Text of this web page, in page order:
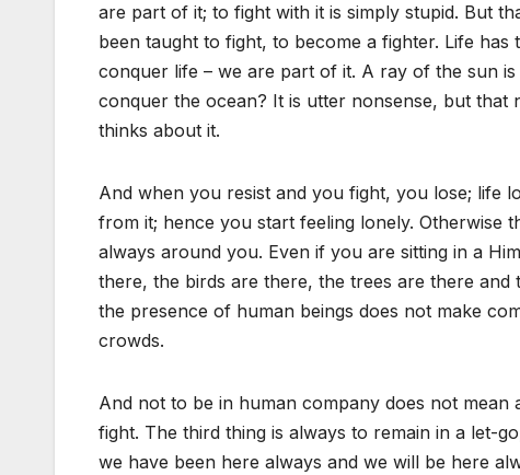
are part of it; to fight with it is simply stupid. But
been taught to fight, to become a fighter. Life
conquer life – we are part of it. A ray of the sun
conquer the ocean? It is utter nonsense, but that
thinks about it.
And when you resist and you fight, you lose; life
from it; hence you start feeling lonely. Otherwise
always around you. Even if you are sitting in a
there, the birds are there, the trees are there
the presence of human beings does not make
crowds.
And not to be in human company does not
fight. The third thing is always to remain in a let-
we have been here always and we will be here